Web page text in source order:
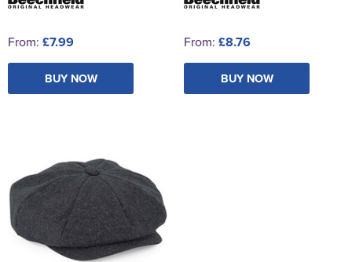
From: £7.99
BUY NOW
From: £8.76
BUY NOW